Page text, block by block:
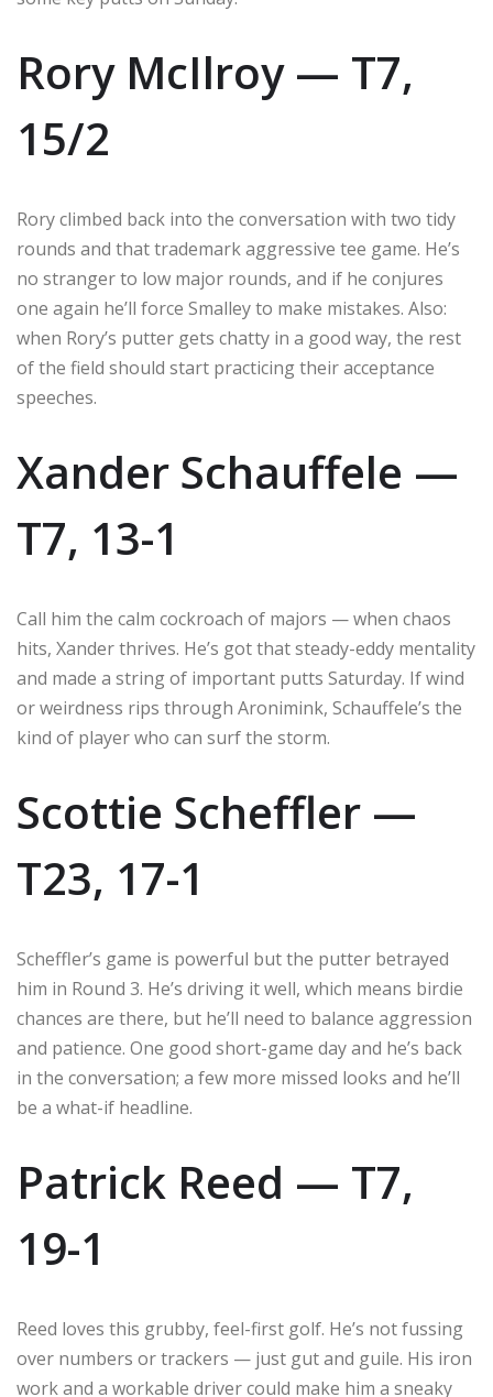
Rory McIlroy — T7,
15/2
Rory climbed back into the conversation with two tidy
rounds and that trademark aggressive tee game. He’s
no stranger to low major rounds, and if he conjures
one again he’ll force Smalley to make mistakes. Also:
when Rory’s putter gets chatty in a good way, the rest
of the field should start practicing their acceptance
speeches.
Xander Schauffele —
T7, 13-1
Call him the calm cockroach of majors — when chaos
hits, Xander thrives. He’s got that steady-eddy mentality
and made a string of important putts Saturday. If wind
or weirdness rips through Aronimink, Schauffele’s the
kind of player who can surf the storm.
Scottie Scheffler —
T23, 17-1
Scheffler’s game is powerful but the putter betrayed
him in Round 3. He’s driving it well, which means birdie
chances are there, but he’ll need to balance aggression
and patience. One good short-game day and he’s back
in the conversation; a few more missed looks and he’ll
be a what-if headline.
Patrick Reed — T7,
19-1
Reed loves this grubby, feel-first golf. He’s not fussing
over numbers or trackers — just gut and guile. His iron
work and a workable driver could make him a sneaky